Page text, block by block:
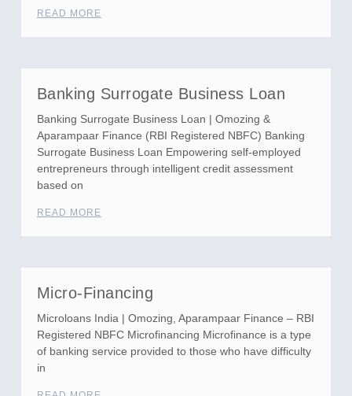
READ MORE
Banking Surrogate Business Loan
Banking Surrogate Business Loan | Omozing &
Aparampaar Finance (RBI Registered NBFC) Banking
Surrogate Business Loan Empowering self-employed
entrepreneurs through intelligent credit assessment
based on
READ MORE
Micro-Financing
Microloans India | Omozing, Aparampaar Finance – RBI
Registered NBFC Microfinancing Microfinance is a type
of banking service provided to those who have difficulty
in